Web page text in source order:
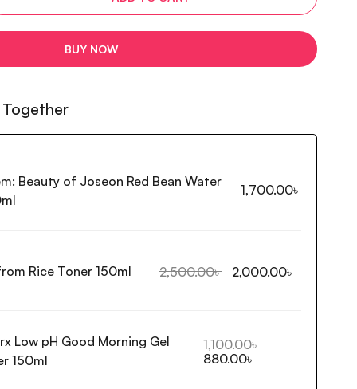
BUY NOW
Beauty of Joseon Red Bean Water
1,700.00৳
Rice Toner 150ml 2,500.00৳ 2,000.00৳
Low pH Good Morning Gel
150ml
1,100.00৳
880.00৳